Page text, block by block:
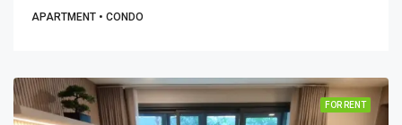
APARTMENT • CONDO
FOR RENT